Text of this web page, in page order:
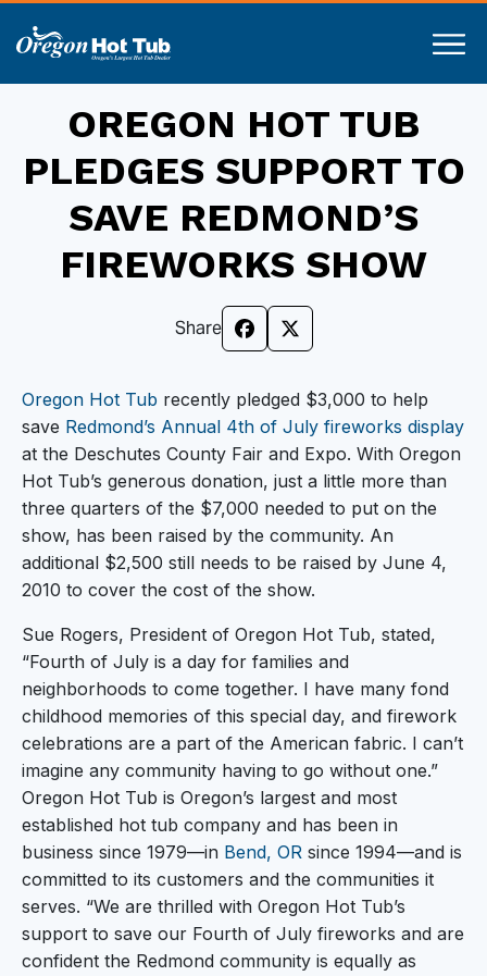
OREGON HOT TUB
PLEDGES SUPPORT TO
SAVE REDMOND’S
FIREWORKS SHOW
Share
Oregon Hot Tub recently pledged $3,000 to help
save Redmond’s Annual 4th of July fireworks display
at the Deschutes County Fair and Expo. With Oregon
Hot Tub’s generous donation, just a little more than
three quarters of the $7,000 needed to put on the
show, has been raised by the community. An
additional $2,500 still needs to be raised by June 4,
2010 to cover the cost of the show.
Sue Rogers, President of Oregon Hot Tub, stated,
“Fourth of July is a day for families and
neighborhoods to come together. I have many fond
childhood memories of this special day, and firework
celebrations are a part of the American fabric. I can’t
imagine any community having to go without one.”
Oregon Hot Tub is Oregon’s largest and most
established hot tub company and has been in
business since 1979—in Bend, OR since 1994—and is
committed to its customers and the communities it
serves. “We are thrilled with Oregon Hot Tub’s
support to save our Fourth of July fireworks and are
confident the Redmond community is equally as